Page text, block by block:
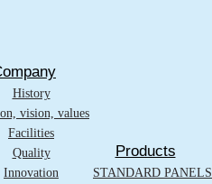
History
vision, values
Facilities
Quality
Innovation
Products
STANDARD PANELS